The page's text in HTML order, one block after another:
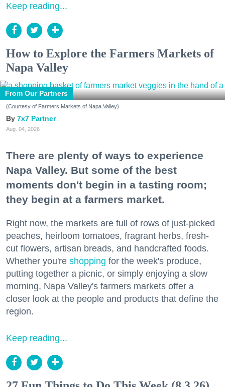
Keep reading...
How to Explore the Farmers Markets of
Napa Valley
From Our Partners
(Courtesy of Farmers Markets of Napa Valley)
7x7 Partner
Aug. 04, 2026
There are plenty of ways to experience
Napa Valley. But some of the best
moments don't begin in a tasting room;
they begin at a farmers market.
Right now, the markets are full of rows of just-picked
peaches, heirloom tomatoes, fragrant herbs, fresh-
cut flowers, artisan breads, and handcrafted foods.
Whether you're shopping for the week's produce,
putting together a picnic, or simply enjoying a slow
morning, Napa Valley's farmers markets offer a
closer look at the people and products that define the
region.
Keep reading...